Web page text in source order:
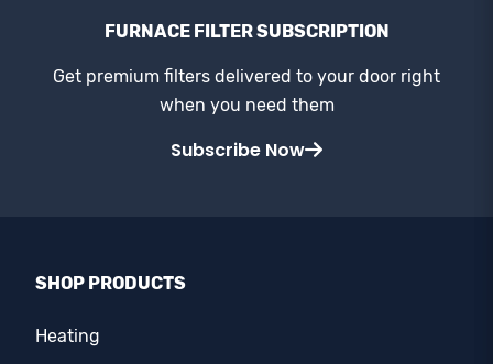
FURNACE FILTER SUBSCRIPTION
Get premium filters delivered to your door right
when you need them
Subscribe Now
SHOP PRODUCTS
Heating